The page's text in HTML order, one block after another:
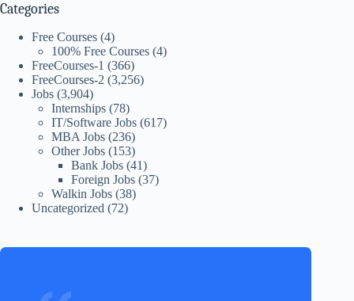
Categories
Free Courses (4)
100% Free Courses (4)
FreeCourses-1 (366)
FreeCourses-2 (3,256)
Jobs (3,904)
Internships (78)
IT/Software Jobs (617)
MBA Jobs (236)
Other Jobs (153)
Bank Jobs (41)
Foreign Jobs (37)
Walkin Jobs (38)
Uncategorized (72)